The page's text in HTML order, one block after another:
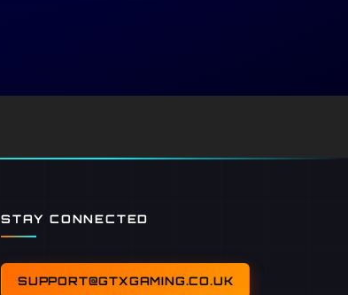
STAY CONNECTED
SUPPORT@GTXGAMING.CO.UK